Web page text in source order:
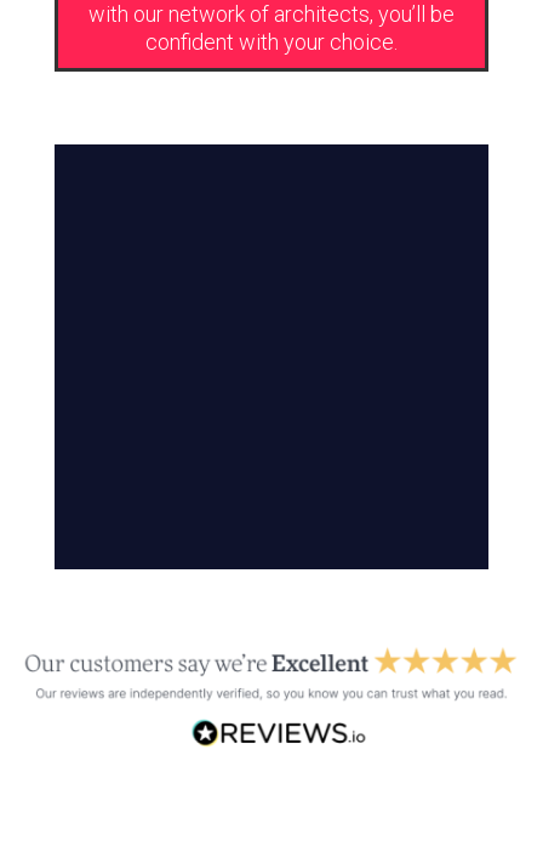
with our network of architects, you’ll be
confident with your choice.